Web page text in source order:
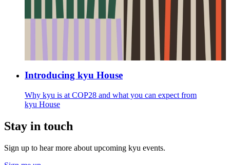
Introducing kyu House
Why kyu is at COP28 and what you can expect from
kyu House
Stay in touch
Sign up to hear more about upcoming kyu events.